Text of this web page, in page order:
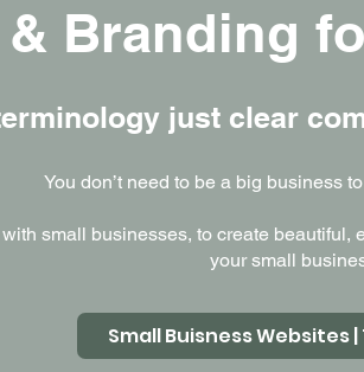
Branding
just clear
You don’t need to be a big business
small businesses, to create
your small
Small Buisness Websites |